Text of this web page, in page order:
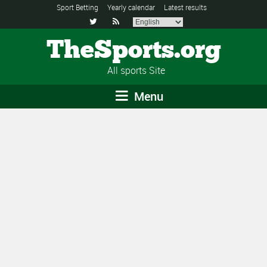
Sport Betting Yearly calendar Latest results
 
TheSports.org
All sports Site
Menu